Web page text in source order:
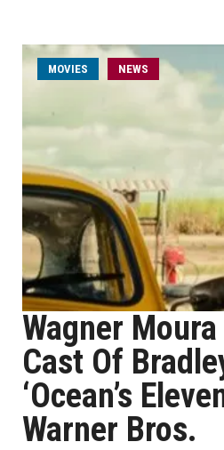
MOVIES NEWS
Wagner
Cast Of
‘Ocean’s
Warner Bros.